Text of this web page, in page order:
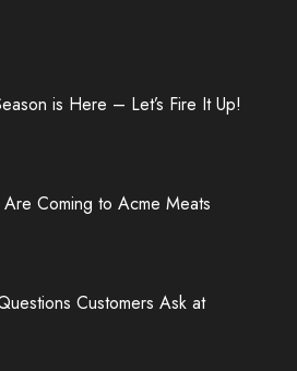
is Here – Let’s Fire It Up!
Coming to Acme Meats
Customers Ask at